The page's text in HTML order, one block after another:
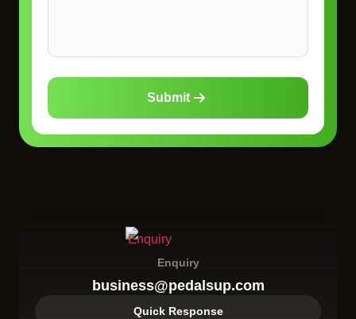
Submit
Enquiry
business@pedalsup.com
Quick Response